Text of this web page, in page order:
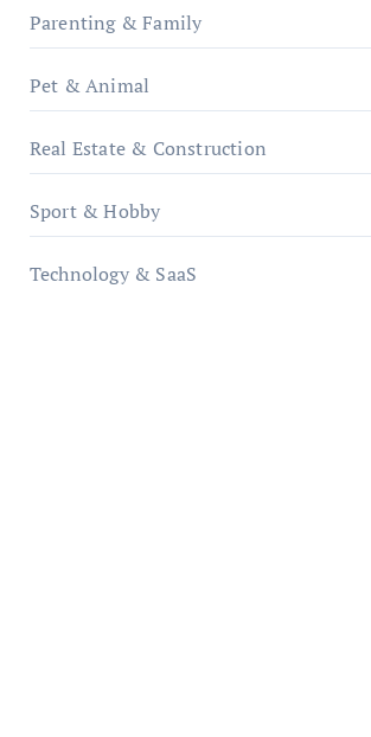
Parenting & Family
Pet & Animal
Real Estate & Construction
Sport & Hobby
Technology & SaaS